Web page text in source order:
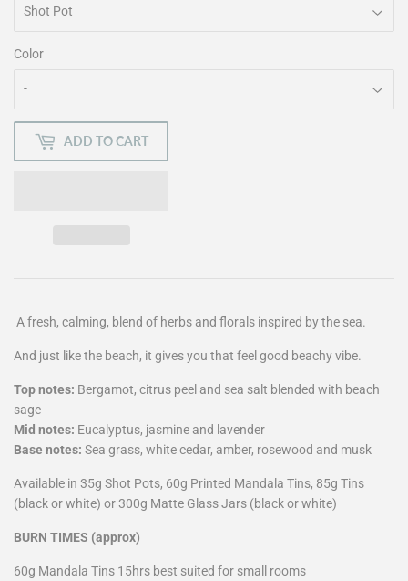
Color
ADD TO CART
A fresh, calming, blend of herbs and florals inspired by the sea.
And just like the beach, it gives you that feel good beachy vibe.
Top notes: Bergamot, citrus peel and sea salt blended with beach
sage
Mid notes: Eucalyptus, jasmine and lavender
Base notes: Sea grass, white cedar, amber, rosewood and musk
Available in 35g Shot Pots, 60g Printed Mandala Tins, 85g Tins
(black or white) or 300g Matte Glass Jars (black or white)
BURN TIMES (approx)
60g Mandala Tins 15hrs best suited for small rooms